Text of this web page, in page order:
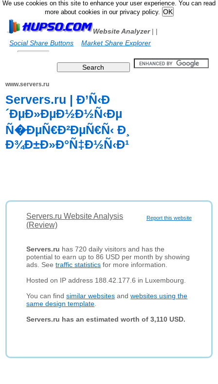
We use cookies on this site to enhance your user experience. You can read
more about cookies in our privacy policy.
Website Analyzer|
Social Share Buttons
|
Market Share Explorer
www.servers.ru
Servers.ru | Ð’Ñ‹Ð
´ÐµÐ»ÐµÐ½Ð½Ñ‹Ðµ
Ñ�ÐµÑ€Ð²ÐµÑ€Ñ‹ Ð¸
Ð¾Ð±Ð»Ð°Ñ‡Ð½Ñ‹Ð¹
Report this website
Servers.ru Website Analysis
(Review)
Servers.ru has 720 daily visitors and has the
potential to earn up to 86 USD per month by showing
ads. Seetraffic statistics for more information.
Hosted on IP address 188.42.177.6 in Luxembourg.
You can findsimilar websites andwebsites using the
same design template
Servers.ru has an estimated worth of 3,110 USD.